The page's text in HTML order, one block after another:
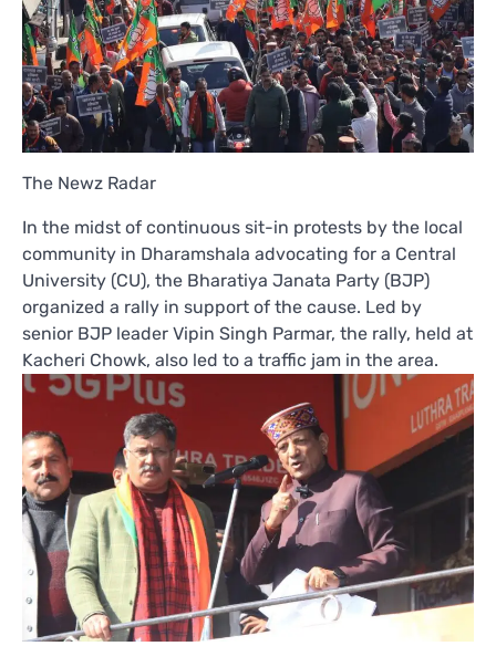
The Newz Radar
In the midst of continuous sit-in protests by the local
community in Dharamshala advocating for a Central
University (CU), the Bharatiya Janata Party (BJP)
organized a rally in support of the cause. Led by
senior BJP leader Vipin Singh Parmar, the rally, held at
Kacheri Chowk, also led to a traffic jam in the area.